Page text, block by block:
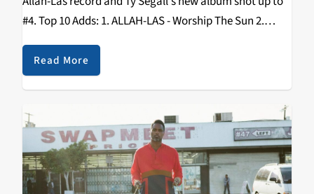
#4. Top 10 Adds: 1. ALLAH-LAS - Worship The Sun 2.
TOTAL CONTROL - Typical System 3. WHITE FENCE -
For…
Read More